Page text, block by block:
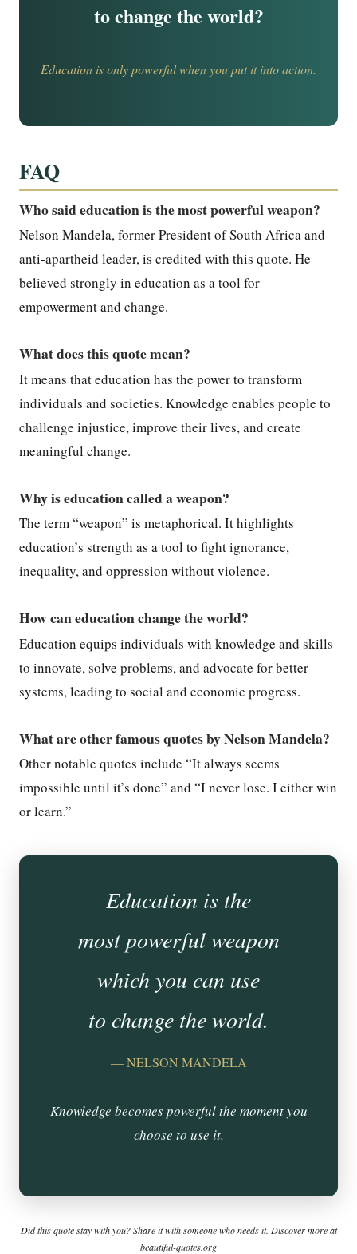
to change the world?
Education is only powerful when you put it into action.
FAQ
Who said education is the most powerful weapon?
Nelson Mandela, former President of South Africa and
anti-apartheid leader, is credited with this quote. He
believed strongly in education as a tool for
empowerment and change.
What does this quote mean?
It means that education has the power to transform
individuals and societies. Knowledge enables people to
challenge injustice, improve their lives, and create
meaningful change.
Why is education called a weapon?
The term “weapon” is metaphorical. It highlights
education’s strength as a tool to fight ignorance,
inequality, and oppression without violence.
How can education change the world?
Education equips individuals with knowledge and skills
to innovate, solve problems, and advocate for better
systems, leading to social and economic progress.
What are other famous quotes by Nelson Mandela?
Other notable quotes include “It always seems
impossible until it’s done” and “I never lose. I either win
or learn.”
Education is the
most powerful weapon
which you can use
to change the world.
— NELSON MANDELA
Knowledge becomes powerful the moment you
choose to use it.
Did this quote stay with you? Share it with someone who needs it. Discover more at
beautiful-quotes.org